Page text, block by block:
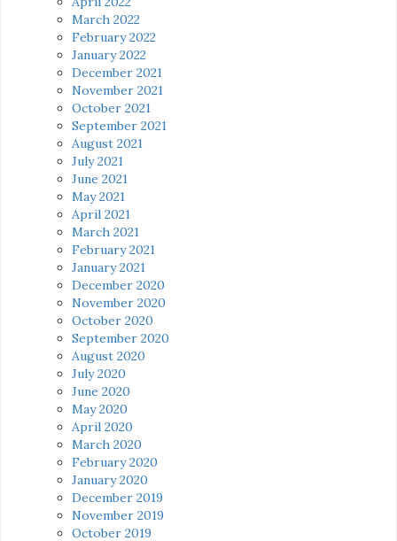
March 2022
February 2022
January 2022
December 2021
November 2021
October 2021
September 2021
August 2021
July 2021
June 2021
May 2021
April 2021
March 2021
February 2021
January 2021
December 2020
November 2020
October 2020
September 2020
August 2020
July 2020
June 2020
May 2020
April 2020
March 2020
February 2020
January 2020
December 2019
November 2019
October 2019